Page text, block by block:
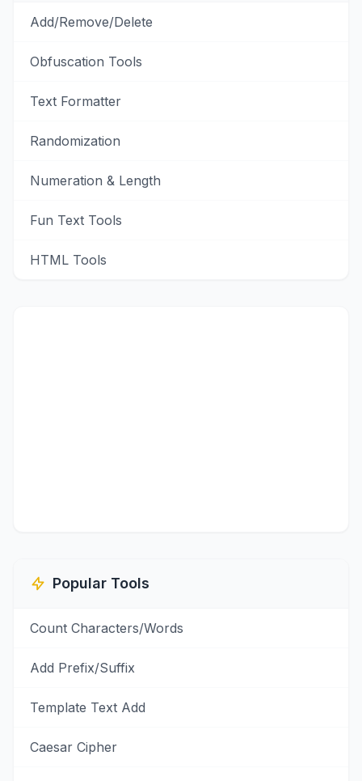
Add/Remove/Delete
Obfuscation Tools
Text Formatter
Randomization
Numeration & Length
Fun Text Tools
HTML Tools
Popular Tools
Count Characters/Words
Add Prefix/Suffix
Template Text Add
Caesar Cipher